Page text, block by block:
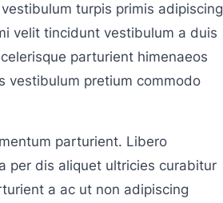
turpis primis adipiscing
velit tincidunt vestibulum a duis
parturient himenaeos
vestibulum pretium commodo
parturient. Libero
per dis aliquet ultricies curabitur
a ac ut non adipiscing